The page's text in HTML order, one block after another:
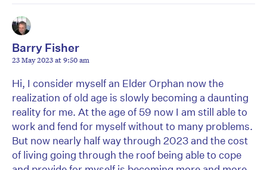
Barry Fisher
23 May 2023 at 9:50 am
Hi, I consider myself an Elder Orphan now the
realization of old age is slowly becoming a daunting
reality for me. At the age of 59 now I am still able to
work and fend for myself without to many problems.
But now nearly half way through 2023 and the cost
of living going through the roof being able to cope